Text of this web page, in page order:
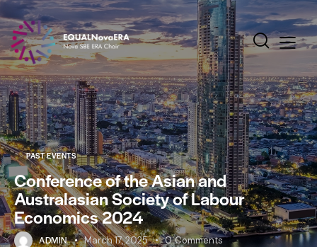
PAST EVENTS
Conference of the Asian and
Australasian Society of Labour
Economics 2024
ADMIN March 17, 2025 0 Comments